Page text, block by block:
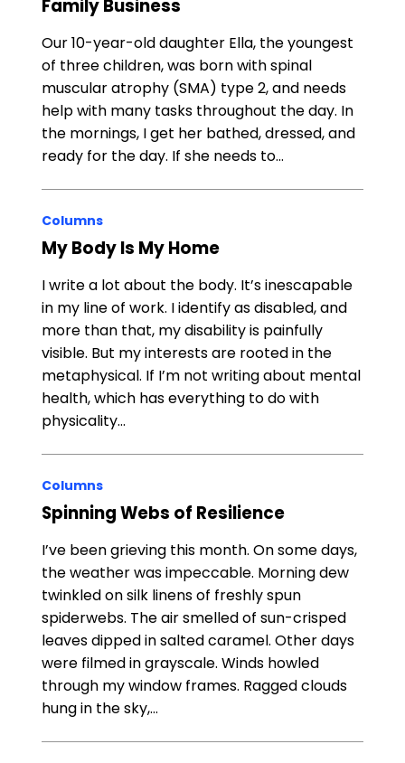
Family Business
Our 10-year-old daughter Ella, the youngest
of three children, was born with spinal
muscular atrophy (SMA) type 2, and needs
help with many tasks throughout the day. In
the mornings, I get her bathed, dressed, and
ready for the day. If she needs to…
Columns
My Body Is My Home
I write a lot about the body. It’s inescapable
in my line of work. I identify as disabled, and
more than that, my disability is painfully
visible. But my interests are rooted in the
metaphysical. If I’m not writing about mental
health, which has everything to do with
physicality…
Columns
Spinning Webs of Resilience
I’ve been grieving this month. On some days,
the weather was impeccable. Morning dew
twinkled on silk linens of freshly spun
spiderwebs. The air smelled of sun-crisped
leaves dipped in salted caramel. Other days
were filmed in grayscale. Winds howled
through my window frames. Ragged clouds
hung in the sky,…